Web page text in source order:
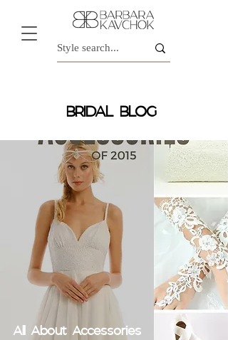
BRIDAL BLOG
All About Accessories